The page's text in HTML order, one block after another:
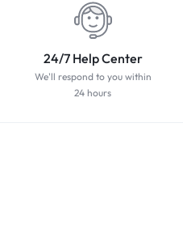
24/7 Help Center
We'll respond to you within
24 hours